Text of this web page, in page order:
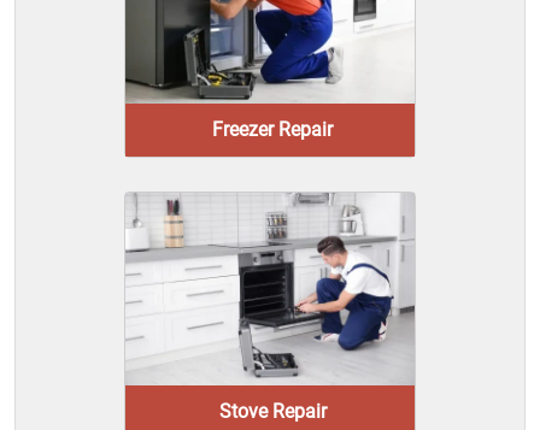
Freezer Repair
Stove Repair